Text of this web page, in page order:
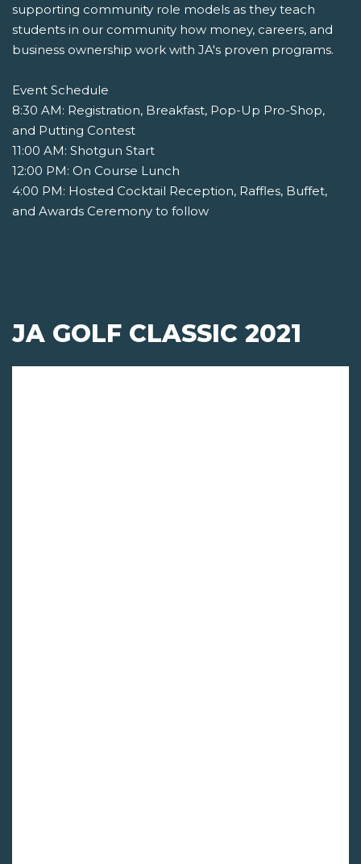
supporting community role models as they teach
students in our community how money, careers, and
business ownership work with JA's proven programs.
Event Schedule
8:30 AM: Registration, Breakfast, Pop-Up Pro-Shop,
and Putting Contest
11:00 AM: Shotgun Start
12:00 PM: On Course Lunch
4:00 PM: Hosted Cocktail Reception, Raffles, Buffet,
and Awards Ceremony to follow
JA GOLF CLASSIC 2021